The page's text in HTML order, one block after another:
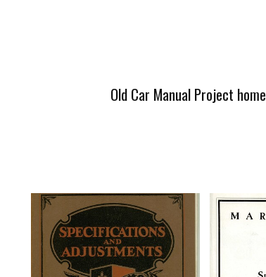
Old Car Manual Project home